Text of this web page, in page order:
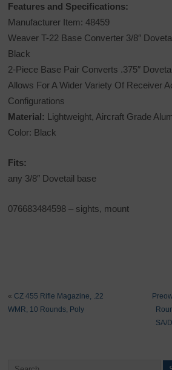
Features and Specifications:
Manufacturer Item: 48459
Weaver T-22 Base Converter 3/8″
Black
2-Piece Base Pair Converts .375″
Allows For A Wider Variety Of Receiver
Configurations
Material: Lightweight, Aircraft Grade
Color: Black
Fits:
any 3/8″ Dovetail base
076683484598 – sights, mount
«CZ 455 Rifle Magazine, .22
WMR, 10 Rounds, Poly
SA/